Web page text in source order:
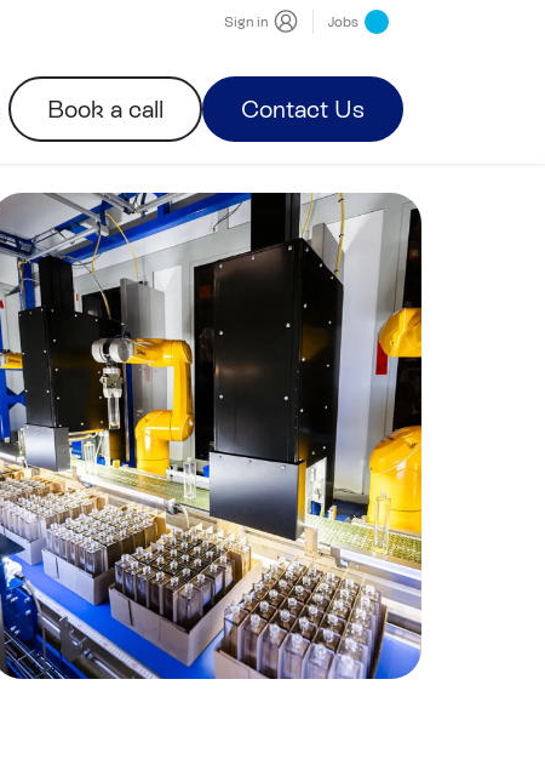
Sign in Jobs
Book a call Contact Us